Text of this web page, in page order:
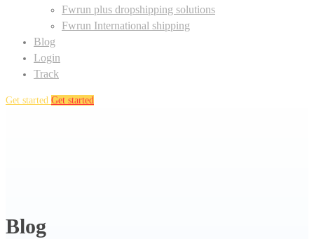
Fwrun plus dropshipping solutions
Fwrun International shipping
Blog
Login
Track
Get started Get started
Blog